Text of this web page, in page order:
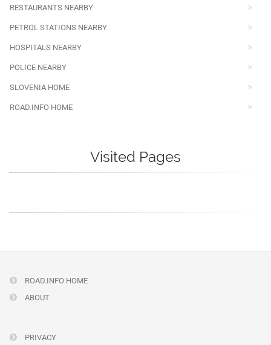
RESTAURANTS NEARBY
PETROL STATIONS NEARBY
HOSPITALS NEARBY
POLICE NEARBY
SLOVENIA HOME
ROAD.INFO HOME
Visited Pages
ROAD.INFO HOME
ABOUT
PRIVACY